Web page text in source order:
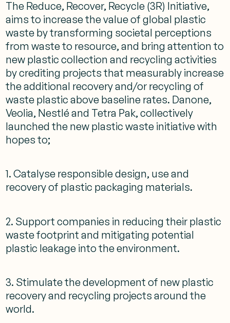
The Reduce, Recover, Recycle (3R) Initiative,
aims to increase the value of global plastic
waste by transforming societal perceptions
from waste to resource, and bring attention to
new plastic collection and recycling activities
by crediting projects that measurably increase
the additional recovery and/or recycling of
waste plastic above baseline rates. Danone,
Veolia, Nestlé and Tetra Pak, collectively
launched the new plastic waste initiative with
hopes to;
1. Catalyse responsible design, use and
recovery of plastic packaging materials.
2. Support companies in reducing their plastic
waste footprint and mitigating potential
plastic leakage into the environment.
3. Stimulate the development of new plastic
recovery and recycling projects around the
world.